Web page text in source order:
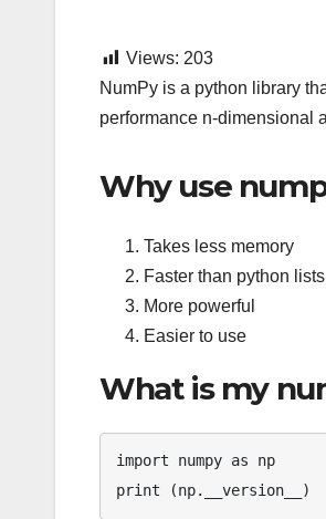
Views: 203
NumPy is a python library
performance n-dimensional
Why use
Takes less memory
Faster than python lists
More powerful
Easier to use
What is my
import numpy as np